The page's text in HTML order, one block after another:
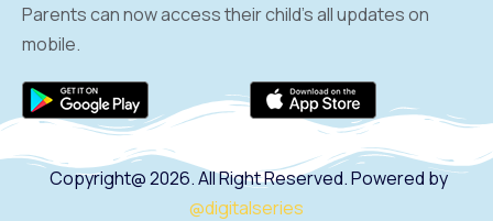
Parents can now access their child’s all updates on
mobile.
Copyright@ 2026. All Right Reserved. Powered by
@digitalseries